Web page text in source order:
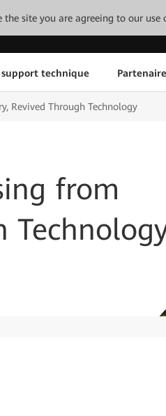
site you are agreeing to our use
technique
Revived Through Technology
from